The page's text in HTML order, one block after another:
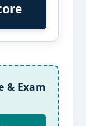
& Exam